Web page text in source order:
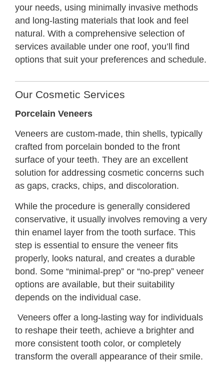
your needs, using minimally invasive methods
and long-lasting materials that look and feel
natural. With a comprehensive selection of
services available under one roof, you’ll find
options that suit your preferences and schedule.
Our Cosmetic Services
Porcelain Veneers
Veneers are custom-made, thin shells, typically
crafted from porcelain bonded to the front
surface of your teeth. They are an excellent
solution for addressing cosmetic concerns such
as gaps, cracks, chips, and discoloration.
While the procedure is generally considered
conservative, it usually involves removing a very
thin enamel layer from the tooth surface. This
step is essential to ensure the veneer fits
properly, looks natural, and creates a durable
bond. Some “minimal-prep” or “no-prep” veneer
options are available, but their suitability
depends on the individual case.
Veneers offer a long-lasting way for individuals
to reshape their teeth, achieve a brighter and
more consistent tooth color, or completely
transform the overall appearance of their smile.